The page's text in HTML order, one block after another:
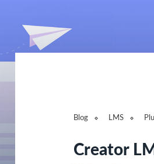
Blog LMS
Creator